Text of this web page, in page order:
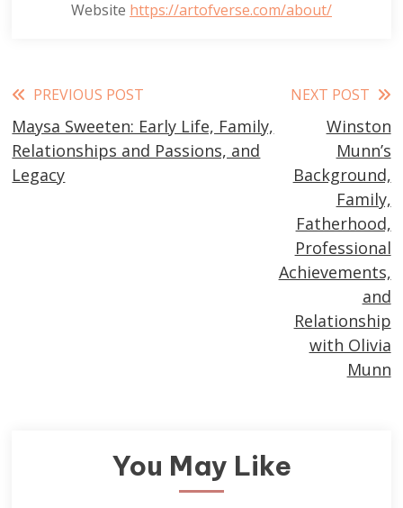
Website https://artofverse.com/about/
Read
more
articles
PREVIOUS POST
Maysa Sweeten: Early Life, Family,
Relationships and Passions, and
Legacy
NEXT POST
Winston
Munn’s
Background,
Family,
Fatherhood,
Professional
Achievements,
and
Relationship
with Olivia
Munn
You May Like